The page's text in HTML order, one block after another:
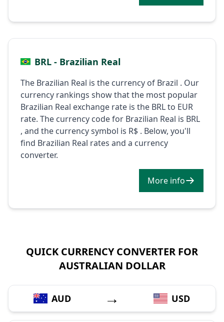
BRL - Brazilian Real
The Brazilian Real is the currency of Brazil . Our
currency rankings show that the most popular
Brazilian Real exchange rate is the BRL to EUR
rate. The currency code for Brazilian Real is BRL
, and the currency symbol is R$ . Below, you'll
find Brazilian Real rates and a currency
converter.
More info
QUICK CURRENCY CONVERTER FOR
AUSTRALIAN DOLLAR
AUD → USD